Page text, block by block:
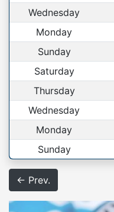
Wednesday
Monday
Sunday
Saturday
Thursday
Wednesday
Monday
Sunday
← Prev.